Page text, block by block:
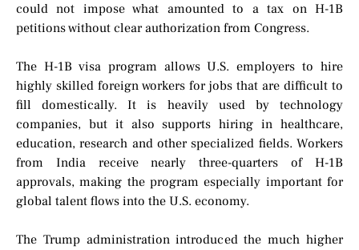
could not impose what amounted to a tax on H-1B
petitions without clear authorization from Congress.
The H-1B visa program allows U.S. employers to hire
highly skilled foreign workers for jobs that are difficult to
fill domestically. It is heavily used by technology
companies, but it also supports hiring in healthcare,
education, research and other specialized fields. Workers
from India receive nearly three-quarters of H-1B
approvals, making the program especially important for
global talent flows into the U.S. economy.
The Trump administration introduced the much higher